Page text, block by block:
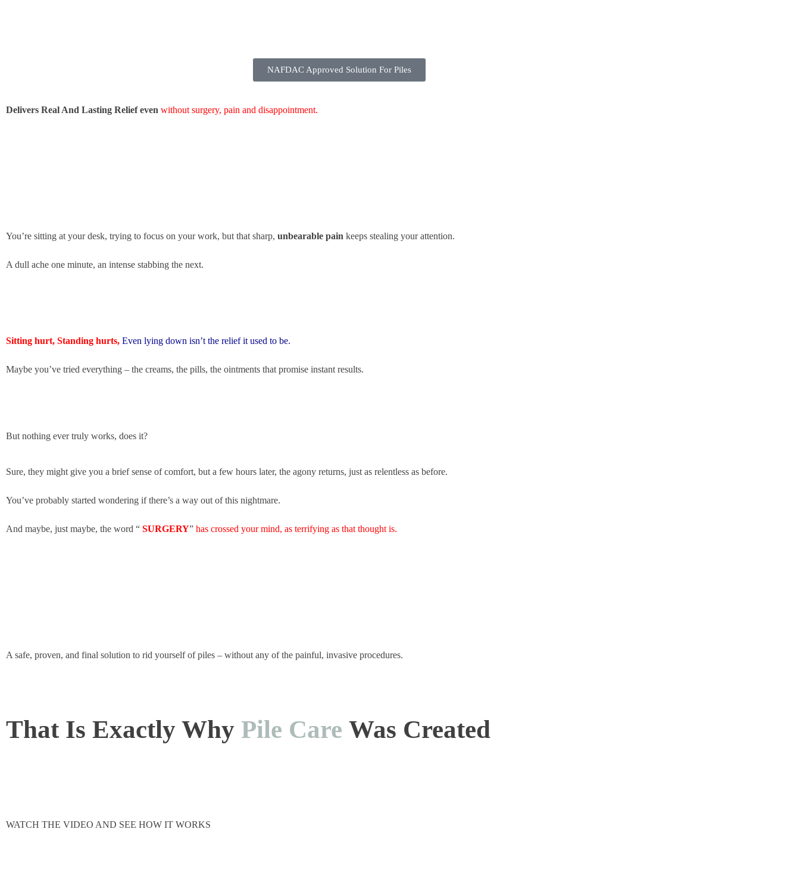
NAFDAC Approved Solution For Piles
Delivers Real And Lasting Relief even without surgery, pain and disappointment.
You’re sitting at your desk, trying to focus on your work, but that sharp, unbearable pain keeps stealing your attention.
A dull ache one minute, an intense stabbing the next.
Sitting hurt, Standing hurts, Even lying down isn’t the relief it used to be.
Maybe you’ve tried everything – the creams, the pills, the ointments that promise instant results.
But nothing ever truly works, does it?
Sure, they might give you a brief sense of comfort, but a few hours later, the agony returns, just as relentless as before.
You’ve probably started wondering if there’s a way out of this nightmare.
And maybe, just maybe, the word “ SURGERY” has crossed your mind, as terrifying as that thought is.
A safe, proven, and final solution to rid yourself of piles – without any of the painful, invasive procedures.
That Is Exactly Why Pile Care Was Created
WATCH THE VIDEO AND SEE HOW IT WORKS